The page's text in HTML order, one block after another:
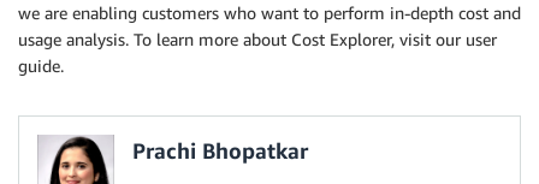
we are enabling customers who want to perform in-depth cost and
usage analysis. To learn more about Cost Explorer, visit our user
guide.
Prachi Bhopatkar